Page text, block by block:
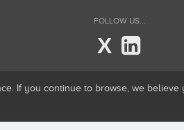
FOLLOW US...
X
If you continue to browse, we believe